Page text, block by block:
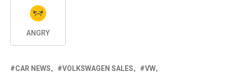
ANGRY
CAR NEWS VOLKSWAGEN SALES
VW